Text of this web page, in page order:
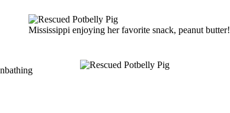
Mississippi enjoying her favorite snack, peanut butter!